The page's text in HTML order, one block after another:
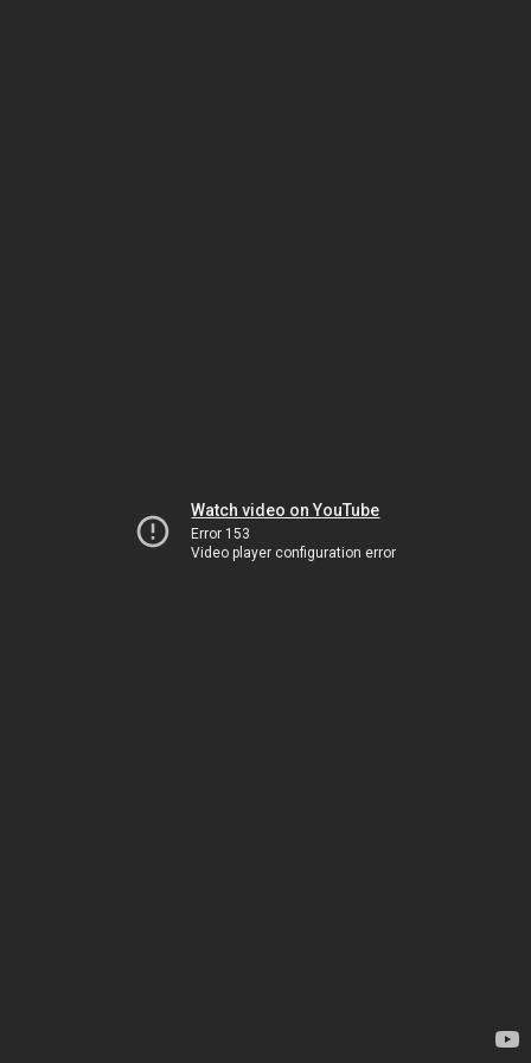
Watch video on YouTube
Error 153
Video player configuration error